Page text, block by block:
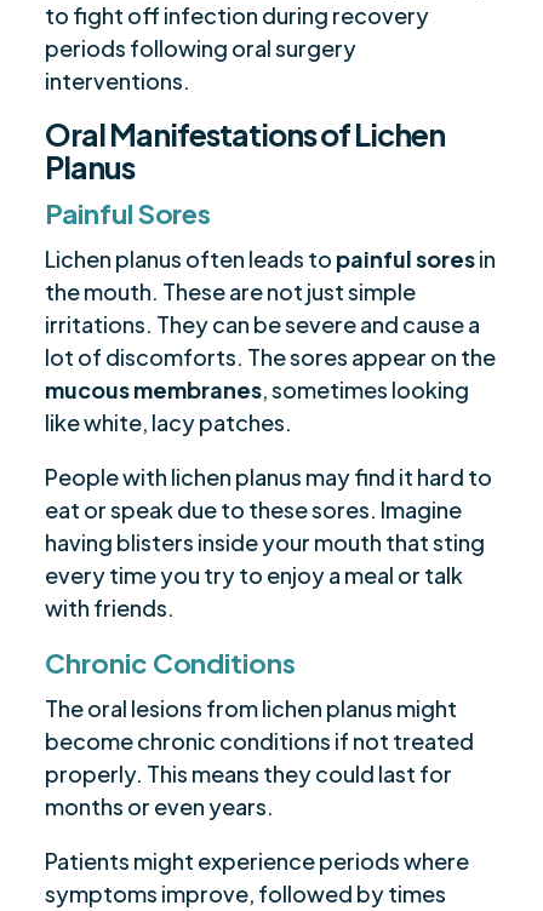
to fight off infection during recovery
periods following oral surgery
interventions.
Oral Manifestations of Lichen
Planus
Painful Sores
Lichen planus often leads to painful soresin
the mouth. These are not just simple
irritations. They can be severe and cause a
lot of discomforts. The sores appear on the
mucous membranes, sometimes looking
like white, lacy patches.
People with lichen planus may find it hard to
eat or speak due to these sores. Imagine
having blisters inside your mouth that sting
every time you try to enjoy a meal or talk
with friends.
Chronic Conditions
The oral lesions from lichen planus might
become chronic conditions if not treated
properly. This means they could last for
months or even years.
Patients might experience periods where
symptoms improve, followed by times